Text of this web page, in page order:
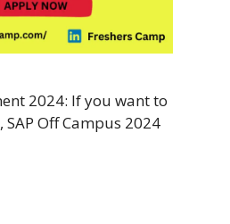
2024: If you want to
Off Campus 2024